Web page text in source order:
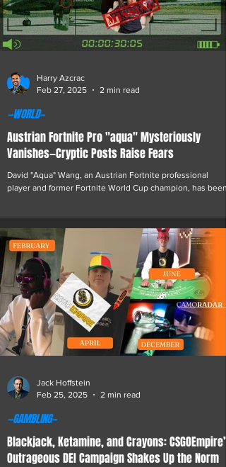
Austrian Fortnite Pro "aqua" Mysteriously
Vanishes—Cryptic Posts Raise Fears
David "Aqua" Wang, an Austrian Fortnite professional
player and former Fortnite World Cup champion, has been
—WORLD—
Harry Azcrac
Feb 27, 2025
2 min read
Blackjack, Ketamine, and Crayons: CSGOEmpire’s
Outrageous DEI Campaign Shakes Up the Norm
—GAMBLING—
Jack Hoffstein
Feb 25, 2025
2 min read